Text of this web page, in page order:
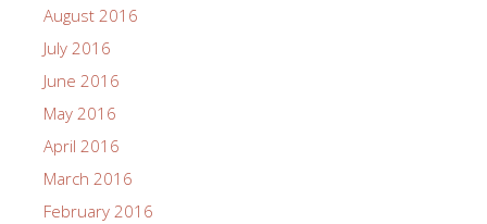
August 2016
July 2016
June 2016
May 2016
April 2016
March 2016
February 2016